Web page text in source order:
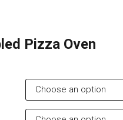
Pizza Oven